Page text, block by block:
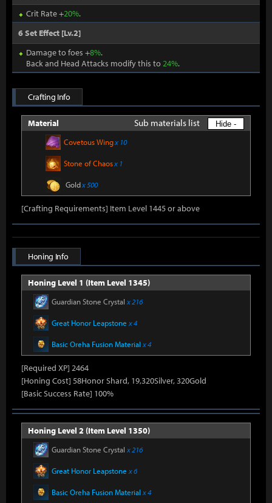
Crit Rate +20%.
6 Set Effect [Lv.2]
Damage to foes +8%.
Back and Head Attacks modify this to 24%.
Crafting Info
Material Sub materials list Hide -
Covetous Wingx 10
Stone of Chaosx 1
Goldx 500
[Crafting Requirements] Item Level 1445 or above
Honing Info
Honing Level 1 (Item Level 1345)
Guardian Stone Crystal x 216
Great Honor Leapstone x 4
Basic Oreha Fusion Material x 4
[Required XP] 2464
[Honing Cost] 58Honor Shard, 19,320Silver, 320Gold
[Basic Success Rate] 100%
Honing Level 2 (Item Level 1350)
Guardian Stone Crystal x 216
Great Honor Leapstone x 6
Basic Oreha Fusion Material x 4